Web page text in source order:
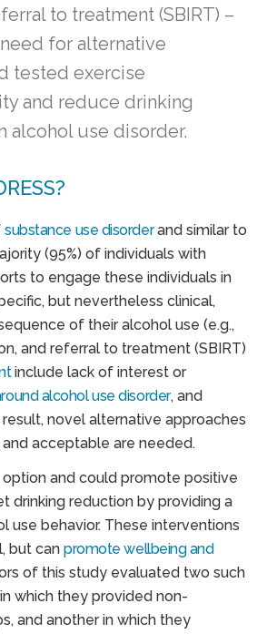
to treatment (SBIRT) –
for alternative
tested exercise
and reduce drinking
alcohol use disorder.
substance use disorderand similar to
(95%) of individuals with
to engage these individuals in
but nevertheless clinical,
of their alcohol use (e.g.,
and referral to treatment (SBIRT)
include lack of interest or
alcohol use disorder, and
result, novel alternative approaches
acceptable are needed.
and could promote positive
drinking reduction by providing a
use behavior. These interventions
but can promote wellbeing and
of this study evaluated two such
which they provided non-
and another in which they